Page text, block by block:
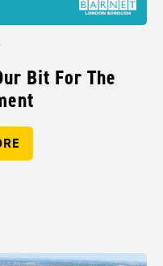
Bit For The